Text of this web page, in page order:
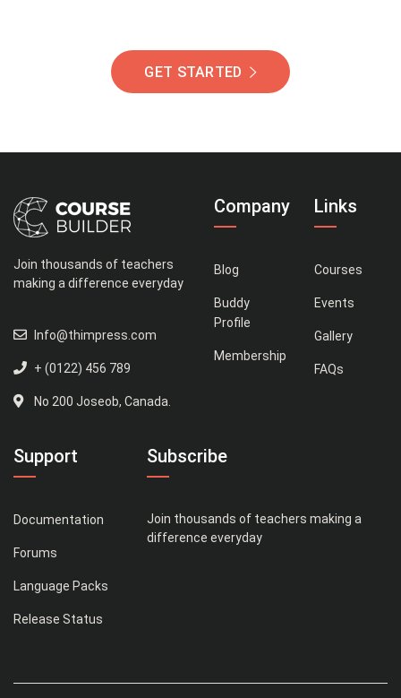
GET STARTED
Join thousands of teachers
making a difference everyday
Info@thimpress.com
+ (0122) 456 789
No 200 Joseob, Canada.
Company
Blog
Buddy
Profile
Membership
Links
Courses
Events
Gallery
FAQs
Support
Documentation
Forums
Language Packs
Release Status
Subscribe
Join thousands of teachers making a
difference everyday